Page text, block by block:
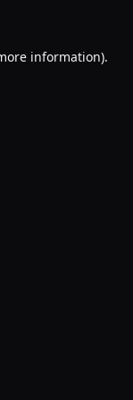
information).